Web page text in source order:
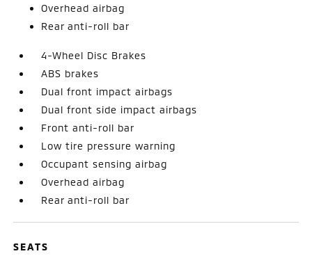
Overhead airbag
Rear anti-roll bar
4-Wheel Disc Brakes
ABS brakes
Dual front impact airbags
Dual front side impact airbags
Front anti-roll bar
Low tire pressure warning
Occupant sensing airbag
Overhead airbag
Rear anti-roll bar
SEATS